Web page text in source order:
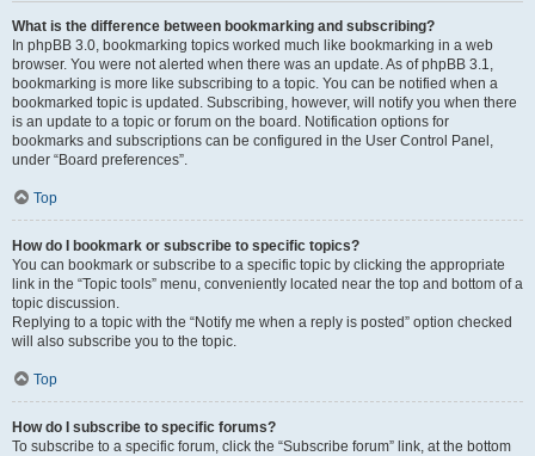
What is the difference between bookmarking and subscribing?
In phpBB 3.0, bookmarking topics worked much like bookmarking in a web
browser. You were not alerted when there was an update. As of phpBB 3.1,
bookmarking is more like subscribing to a topic. You can be notified when a
bookmarked topic is updated. Subscribing, however, will notify you when there
is an update to a topic or forum on the board. Notification options for
bookmarks and subscriptions can be configured in the User Control Panel,
under “Board preferences”.
Top
How do I bookmark or subscribe to specific topics?
You can bookmark or subscribe to a specific topic by clicking the appropriate
link in the “Topic tools” menu, conveniently located near the top and bottom of a
topic discussion.
Replying to a topic with the “Notify me when a reply is posted” option checked
will also subscribe you to the topic.
Top
How do I subscribe to specific forums?
To subscribe to a specific forum, click the “Subscribe forum” link, at the bottom